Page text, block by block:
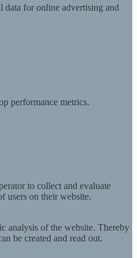
for online advertising and
performance metrics.
to collect and evaluate
users on their website.
analysis of the website. Thereby
be created and read out.